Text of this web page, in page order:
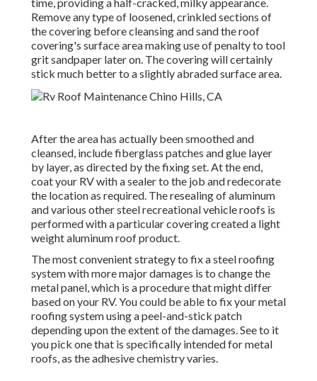
Remove any type of loosened, crinkled sections of
the covering before cleansing and sand the roof
covering's surface area making use of penalty to tool
grit sandpaper later on. The covering will certainly
stick much better to a slightly abraded surface area.
After the area has actually been smoothed and
cleansed, include fiberglass patches and glue layer
by layer, as directed by the fixing set. At the end,
coat your RV with a sealer to the job and redecorate
the location as required. The resealing of aluminum
and various other steel recreational vehicle roofs is
performed with a particular covering created a light
weight aluminum roof product.
The most convenient strategy to fix a steel roofing
system with more major damages is to change the
metal panel, which is a procedure that might differ
based on your RV. You could be able to fix your metal
roofing system using a peel-and-stick patch
depending upon the extent of the damages. See to it
you pick one that is specifically intended for metal
roofs, as the adhesive chemistry varies.